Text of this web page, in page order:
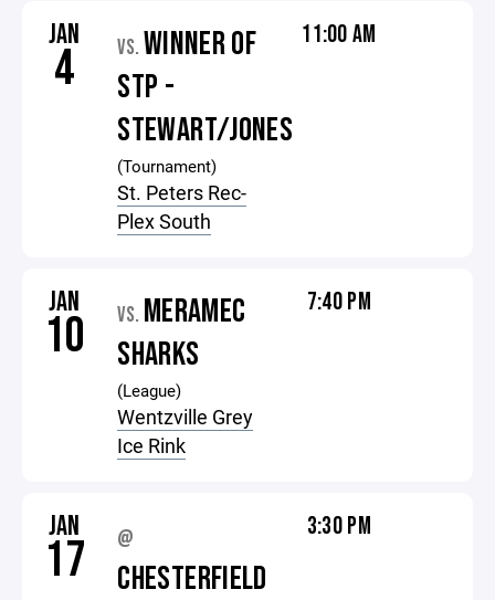
JAN
4 VS. WINNER OF
STP -
STEWART/JONES
(Tournament)
St. Peters Rec-
Plex South
11:00 AM
JAN
10 VS. MERAMEC
SHARKS
(League)
Wentzville Grey
Ice Rink
7:40 PM
JAN
17 @
CHESTERFIELD
3:30 PM